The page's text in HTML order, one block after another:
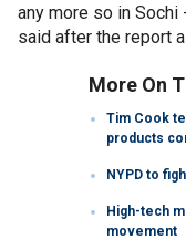
any more so in
said after the report
More On
Tim Cook
products
NYPD to
High-tech
movement